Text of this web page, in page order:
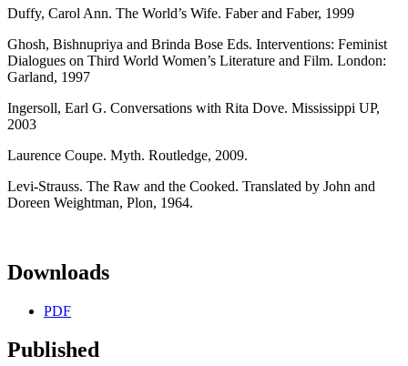
Duffy, Carol Ann. The World’s Wife. Faber and Faber, 1999
Ghosh, Bishnupriya and Brinda Bose Eds. Interventions: Feminist
Dialogues on Third World Women’s Literature and Film. London:
Garland, 1997
Ingersoll, Earl G. Conversations with Rita Dove. Mississippi UP,
2003
Laurence Coupe. Myth. Routledge, 2009.
Levi-Strauss. The Raw and the Cooked. Translated by John and
Doreen Weightman, Plon, 1964.
Downloads
PDF
Published